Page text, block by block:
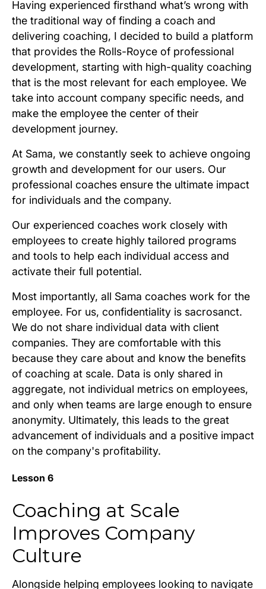
Having experienced firsthand what’s wrong with
the traditional way of finding a coach and
delivering coaching, I decided to build a platform
that provides the Rolls-Royce of professional
development, starting with high-quality coaching
that is the most relevant for each employee. We
take into account company specific needs, and
make the employee the center of their
development journey.
At Sama, we constantly seek to achieve ongoing
growth and development for our users. Our
professional coaches ensure the ultimate impact
for individuals and the company.
Our experienced coaches work closely with
employees to create highly tailored programs
and tools to help each individual access and
activate their full potential.
Most importantly, all Sama coaches work for the
employee. For us, confidentiality is sacrosanct.
We do not share individual data with client
companies. They are comfortable with this
because they care about and know the benefits
of coaching at scale. Data is only shared in
aggregate, not individual metrics on employees,
and only when teams are large enough to ensure
anonymity. Ultimately, this leads to the great
advancement of individuals and a positive impact
on the company's profitability.
Lesson 6
Coaching at Scale
Improves Company
Culture
Alongside helping employees looking to navigate